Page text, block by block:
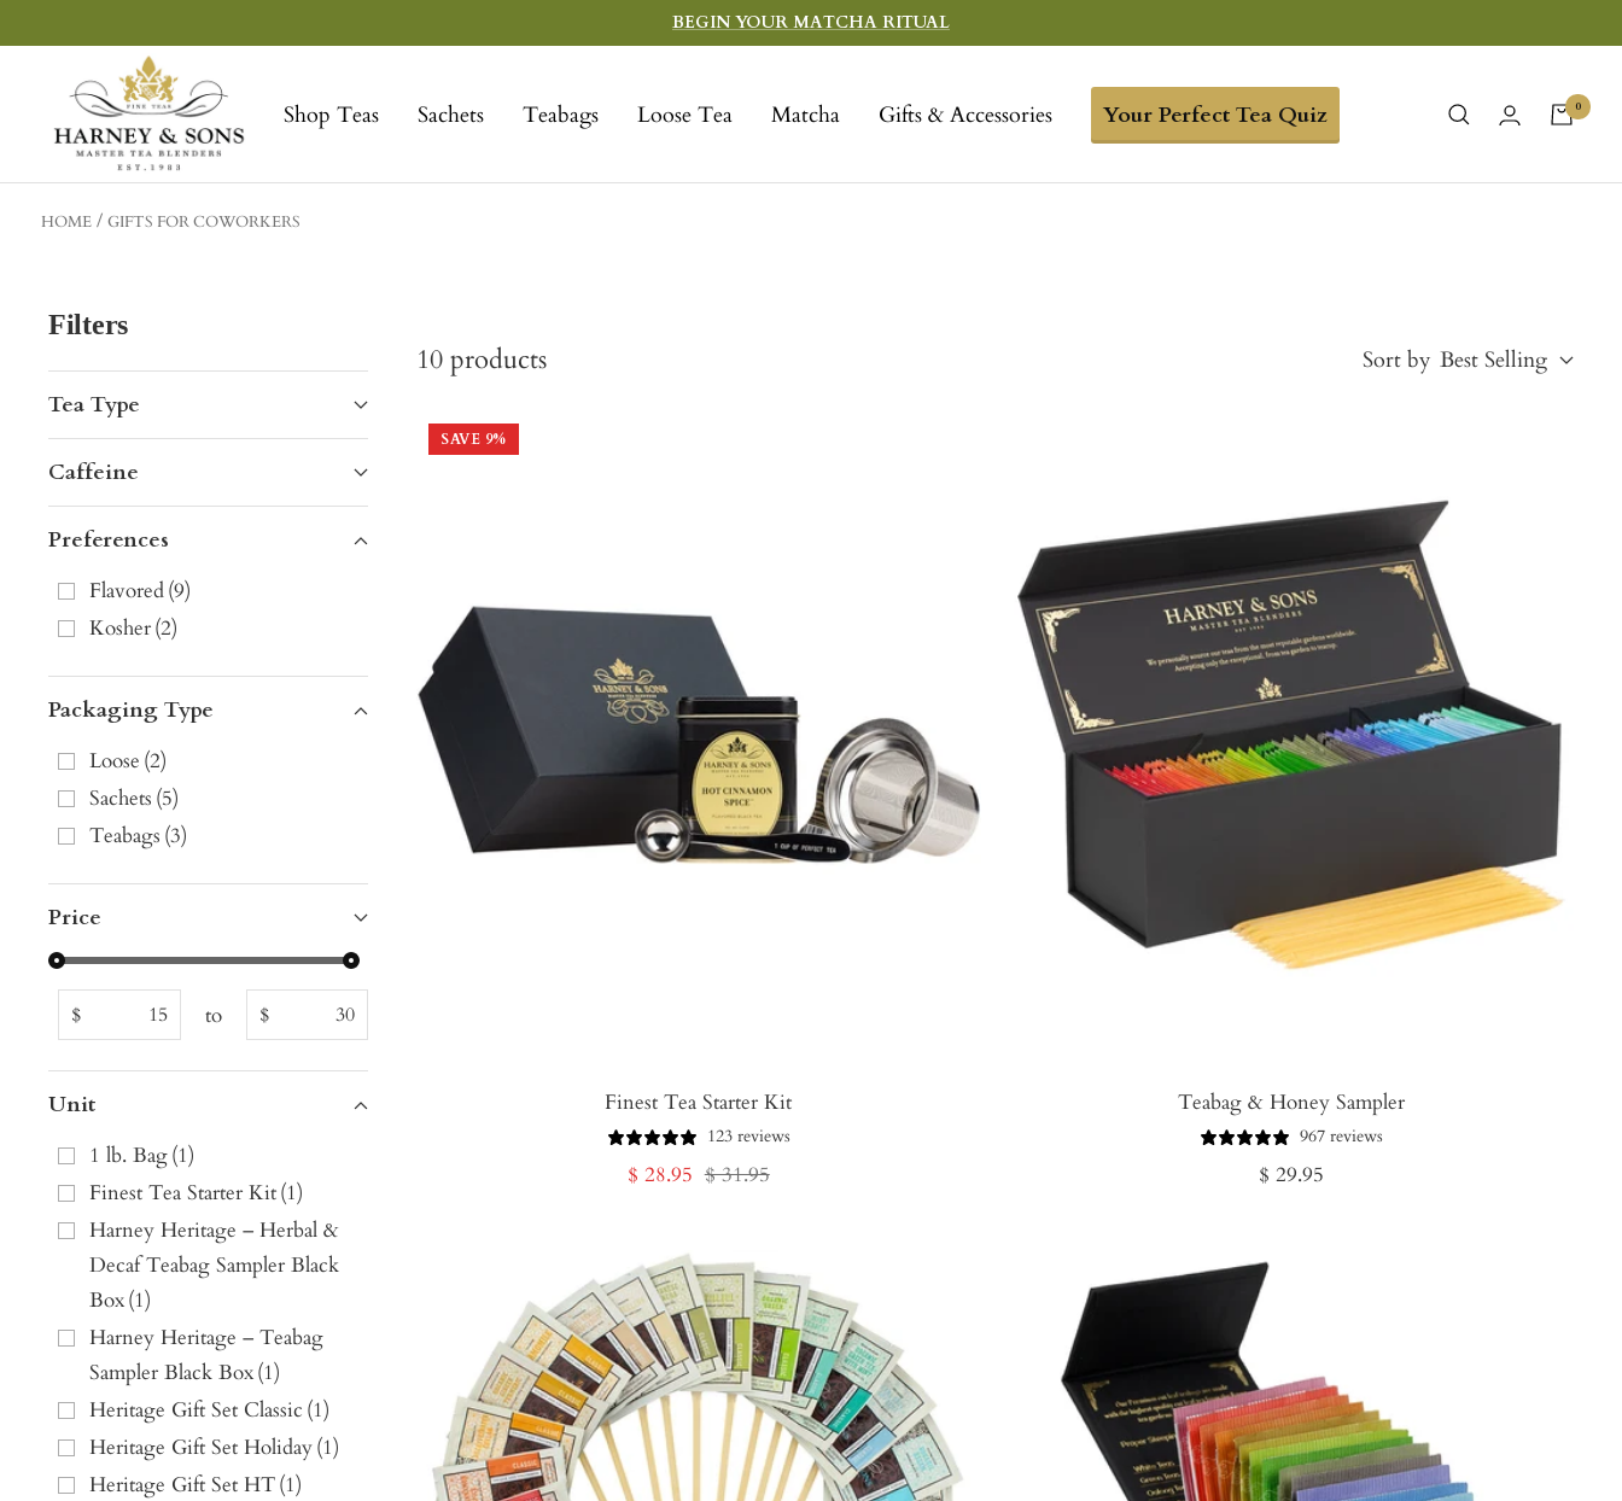
to
BEGIN YOUR MATCHA RITUAL
Shop Teas Sachets Teabags Loose Tea Matcha Gifts & Accessories Your Perfect Tea Quiz
Sons
Fine
Teas
0
HOME GIFTS FOR COWORKERS
Filters
Tea Type
Caffeine
Preferences
Flavored(9)
Kosher(2)
Packaging Type
Loose (2)
Sachets (5)
Teabags (3)
Price
$ to $
Unit
1 lb. Bag(1)
Finest Tea Starter Kit(1)
Harney Heritage – Herbal &
Decaf Teabag Sampler Black
Box(1)
Harney Heritage – Teabag
Sampler Black Box(1)
Heritage Gift Set Classic (1)
Heritage Gift Set Holiday(1)
Heritage Gift Set HT(1)
10 products Sort by Best Selling
Price, low to high
Price, high to low
Alphabetical, A-Z
Alphabetical, Z-A
Newest
Oldest
SAVE 9%
Finest Tea Starter Kit
123 reviews
Sale
$ 28.95 Regular
$ 31.95
Teabag & Honey Sampler
967 reviews
Regular
$ 29.95